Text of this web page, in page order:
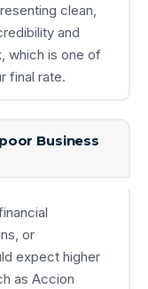
clean,
and
which is one of
final rate.
Business
or
expect higher
as Accion